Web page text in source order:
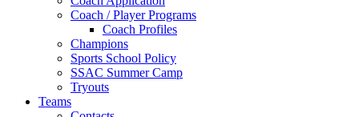
Coach / Player Programs
Coach Profiles
Champions
Sports School Policy
SSAC Summer Camp
Tryouts
Teams